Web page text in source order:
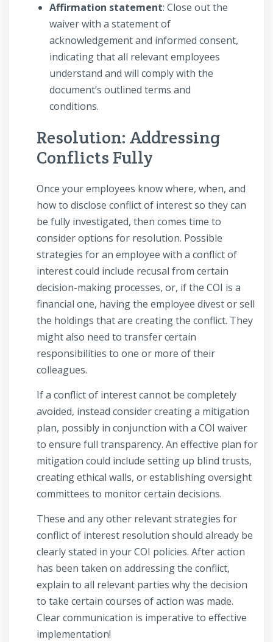
Affirmation statement: Close out the
waiver with a statement of
acknowledgement and informed consent,
indicating that all relevant employees
understand and will comply with the
document’s outlined terms and
conditions.
Resolution: Addressing
Conflicts Fully
Once your employees know where, when, and
how to disclose conflict of interest so they can
be fully investigated, then comes time to
consider options for resolution. Possible
strategies for an employee with a conflict of
interest could include recusal from certain
decision-making processes, or, if the COI is a
financial one, having the employee divest or sell
the holdings that are creating the conflict. They
might also need to transfer certain
responsibilities to one or more of their
colleagues.
If a conflict of interest cannot be completely
avoided, instead consider creating a mitigation
plan, possibly in conjunction with a COI waiver
to ensure full transparency. An effective plan for
mitigation could include setting up blind trusts,
creating ethical walls, or establishing oversight
committees to monitor certain decisions.
These and any other relevant strategies for
conflict of interest resolution should already be
clearly stated in your COI policies. After action
has been taken on addressing the conflict,
explain to all relevant parties why the decision
to take certain courses of action was made.
Clear communication is imperative to effective
implementation!